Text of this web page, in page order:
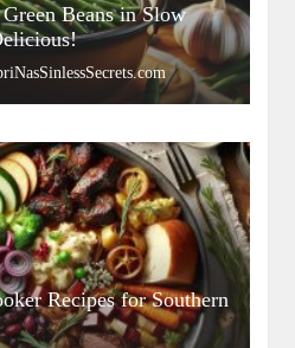
Beans in Slow
Recipes for Southern